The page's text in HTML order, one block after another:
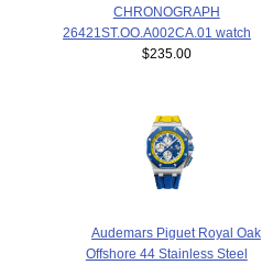
CHRONOGRAPH
26421ST.OO.A002CA.01 watch
$235.00
Audemars Piguet Royal Oak
Offshore 44 Stainless Steel